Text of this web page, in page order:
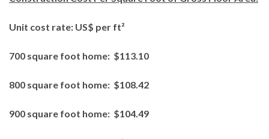
Unit cost rate: US$ per ft²
700 square foot home: $113.10
800 square foot home: $108.42
900 square foot home: $104.49